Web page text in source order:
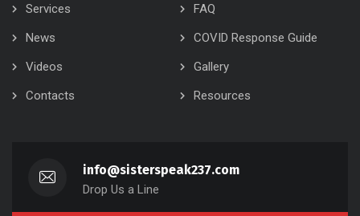
Services
FAQ
News
COVID Response Guide
Videos
Gallery
Contacts
Resources
info@sisterspeak237.com
Drop Us a Line